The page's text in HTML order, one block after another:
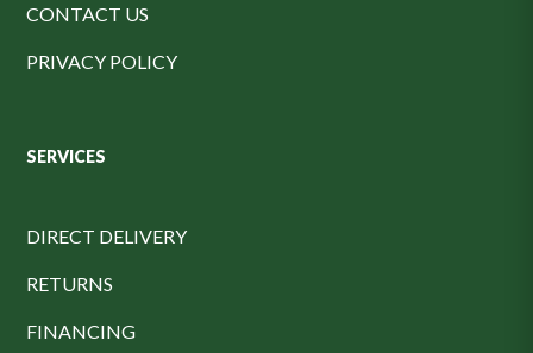
CONTACT US
PRIVACY POLICY
SERVICES
DIRECT DELIVERY
RETURNS
FINANCING